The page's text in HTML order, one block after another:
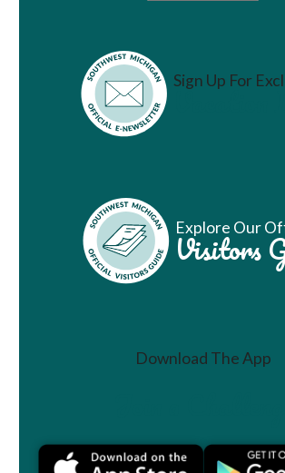
Sign Up For
Vacation
Explore Our
Visitors
Download The App